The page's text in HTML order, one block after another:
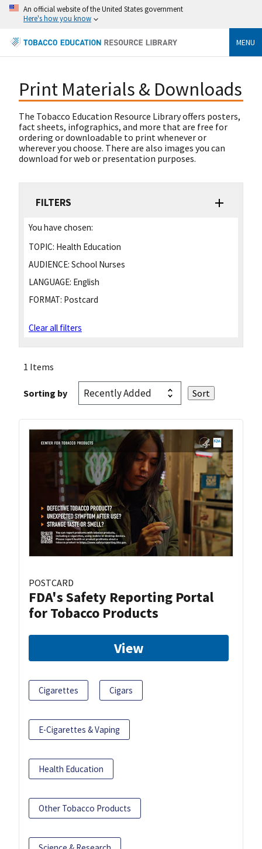
An official website of the United States government
Here's how you know
MENU
Print Materials & Downloads
The Tobacco Education Resource Library offers posters,
fact sheets, infographics, and more that are free for
ordering or downloadable to print whenever or
wherever you choose. There are also images you can
download for web or presentation purposes.
FILTERS
You have chosen:
TOPIC: Health Education
AUDIENCE: School Nurses
LANGUAGE: English
FORMAT: Postcard
Clear all filters
1 Items
Sorting by
POSTCARD
FDA's Safety Reporting Portal
for Tobacco Products
View
Cigarettes Cigars
E-Cigarettes & Vaping
Health Education
Other Tobacco Products